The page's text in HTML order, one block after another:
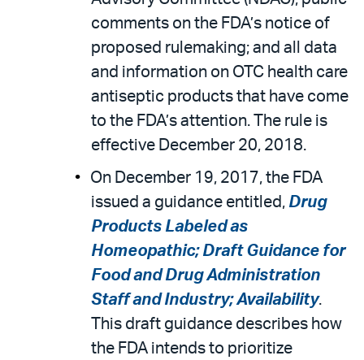
comments on the FDA’s notice of
proposed rulemaking; and all data
and information on OTC health care
antiseptic products that have come
to the FDA’s attention. The rule is
effective December 20, 2018.
On December 19, 2017, the FDA
issued a guidance entitled, Drug
Products Labeled as
Homeopathic; Draft Guidance for
Food and Drug Administration
Staff and Industry; Availability.
This draft guidance describes how
the FDA intends to prioritize